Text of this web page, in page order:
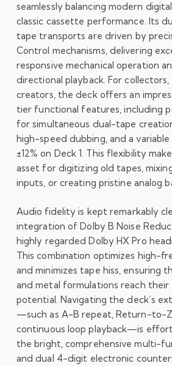
seamlessly balancing modern
classic cassette performance. Its
tape transports are driven by
Control mechanisms, delivering
responsive mechanical operation
directional playback. For collectors,
creators, the deck offers an
tier functional features, including
for simultaneous dual-tape
high-speed dubbing, and a
±12% on Deck 1. This flexibility
asset for digitizing old tapes,
inputs, or creating pristine analog
Audio fidelity is kept remarkably
integration of Dolby B Noise
highly regarded Dolby HX Pro
This combination optimizes high-
and minimizes tape hiss, ensuring
and metal formulations reach their
potential. Navigating the deck’s
—such as A-B repeat, Return-to-
continuous loop playback—is
the bright, comprehensive multi-
and dual 4-digit electronic